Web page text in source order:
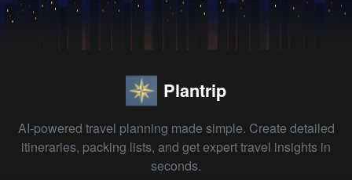
Plantrip
AI-powered travel planning made simple. Create detailed
itineraries, packing lists, and get expert travel insights in
seconds.